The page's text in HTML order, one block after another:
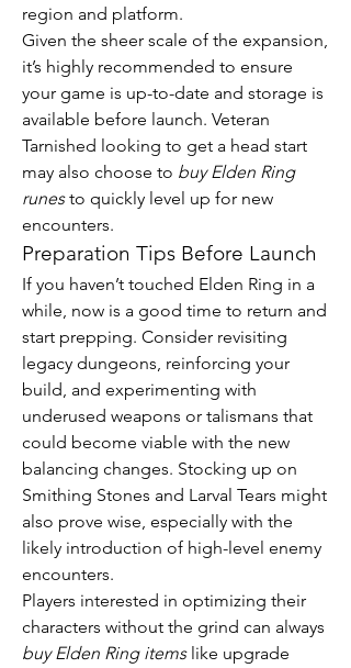
region and platform.
Given the sheer scale of the expansion,
it’s highly recommended to ensure
your game is up-to-date and storage is
available before launch. Veteran
Tarnished looking to get a head start
may also choose to buy Elden Ring
runes to quickly level up for new
encounters.
Preparation Tips Before Launch
If you haven’t touched Elden Ring in a
while, now is a good time to return and
start prepping. Consider revisiting
legacy dungeons, reinforcing your
build, and experimenting with
underused weapons or talismans that
could become viable with the new
balancing changes. Stocking up on
Smithing Stones and Larval Tears might
also prove wise, especially with the
likely introduction of high-level enemy
encounters.
Players interested in optimizing their
buy Elden Ring items like upgrade